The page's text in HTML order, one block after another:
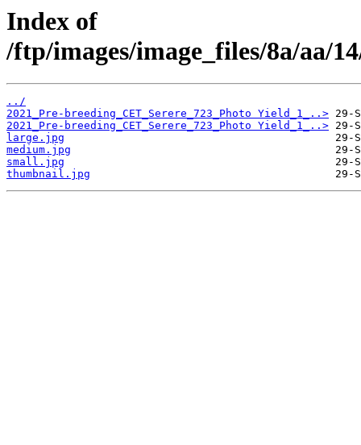
Index of
/ftp/images/image_files/8a/aa/
../
2021_Pre-breeding_CET_Serere_723_Photo Yield_1_..>
2021_Pre-breeding_CET_Serere_723_Photo Yield_1_..>
large.jpg
medium.jpg
small.jpg
thumbnail.jpg